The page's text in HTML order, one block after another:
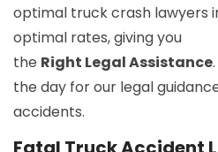
optimal truck crash lawyers
optimal rates, giving you
the Right Legal Assistance
the day for our legal
accidents.